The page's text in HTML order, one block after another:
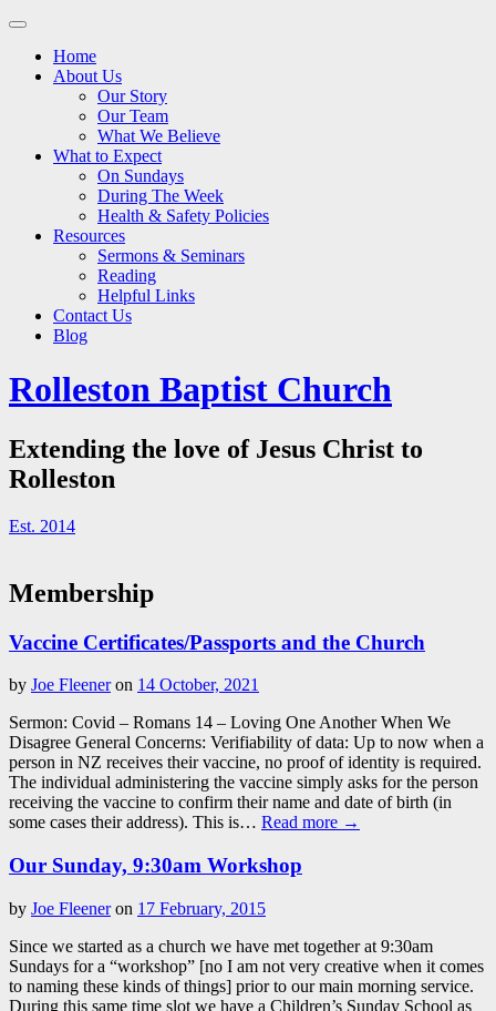
Main
Skip
contentHome
About Us
Our Story
Our Team
What We Believe
What to Expect
On Sundays
During The Week
Health & Safety Policies
Resources
Sermons & Seminars
Reading
Helpful Links
Contact Us
Blog
Rolleston Baptist Church
Extending the love of Jesus Christ to
Rolleston
Est. 2014
Membership
Vaccine Certificates/Passports and the Church
by Joe Fleeneron 14 October, 2021
Sermon: Covid – Romans 14 – Loving One Another When We
Disagree General Concerns: Verifiability of data: Up to now when a
person in NZ receives their vaccine, no proof of identity is required.
The individual administering the vaccine simply asks for the person
receiving the vaccine to confirm their name and date of birth (in
some cases their address). This is… Read more →
Our Sunday, 9:30am Workshop
by Joe Fleeneron 17 February, 2015
Since we started as a church we have met together at 9:30am
Sundays for a “workshop” [no I am not very creative when it comes
to naming these kinds of things] prior to our main morning service.
During this same time slot we have a Children’s Sunday School as